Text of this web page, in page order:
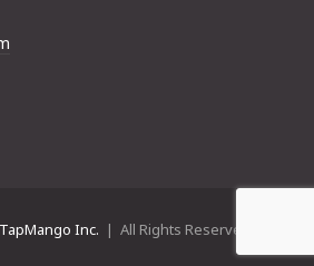
TapMango Inc. | All Rights Reserved